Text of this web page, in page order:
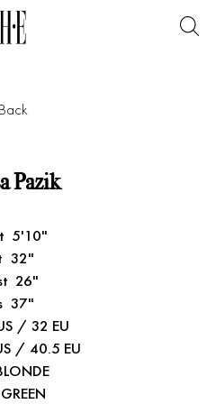
Back
Pazik
5'10"
32"
26"
37"
/ 32 EU
/ 40.5 EU
GREEN